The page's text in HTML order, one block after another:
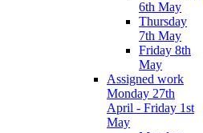
6th May
Thursday
7th May
Friday 8th
May
Assigned work
Monday 27th
April - Friday 1st
May